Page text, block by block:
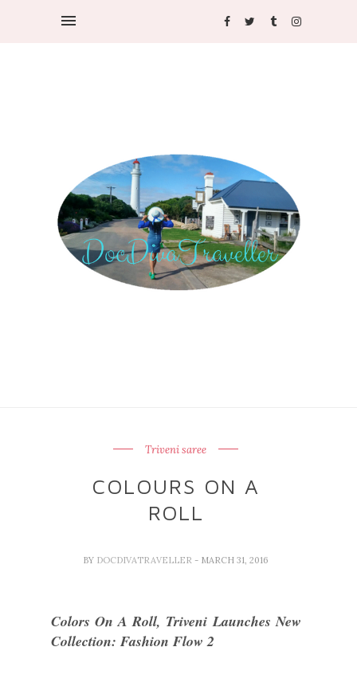
Triveni saree
COLOURS ON A
ROLL
BY DOCDIVATRAVELLER - MARCH 31, 2016
Colors On A Roll, Triveni Launches New
Collection: Fashion Flow 2